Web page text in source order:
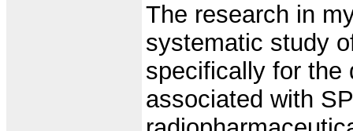
The research in
systematic study
specifically for the
associated with